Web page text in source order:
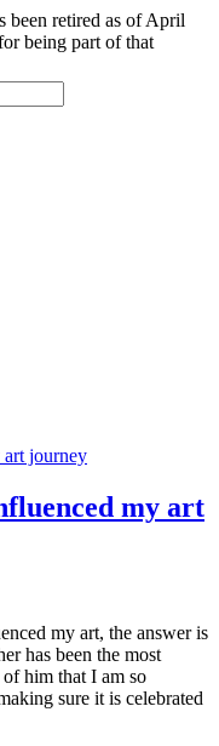
retired as of April
being part of that
my art
my art, the answer is
has been the most
him that I am so
sure it is celebrated